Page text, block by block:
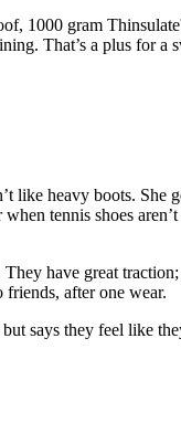
1000 gram
That’s a plus for a
like heavy boots. She
tennis shoes
have great
after one wear.
says they feel like